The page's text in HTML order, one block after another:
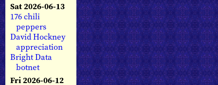
Sat 2026-06-13
176 chili
peppers
David Hockney
appreciation
Bright Data
botnet
Fri 2026-06-12